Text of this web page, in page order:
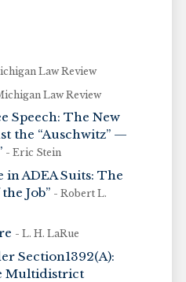
Law Review
Law Review
Speech: The New
the “Auschwitz” —
- Eric Stein
in ADEA Suits: The
Job” - Robert L.
- L. H. LaRue
Section1392(A):
Multidistrict